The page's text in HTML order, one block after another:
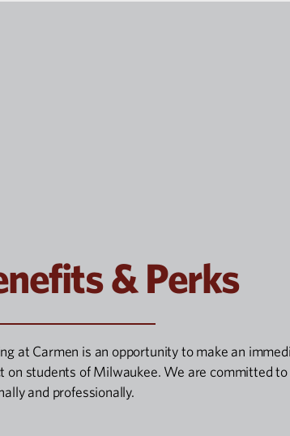
& Perks
at Carmen is an opportunity to make an
on students of Milwaukee. We are committed
and professionally.